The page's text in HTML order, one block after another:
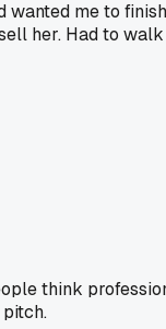
wanted me to
her. Had to
think